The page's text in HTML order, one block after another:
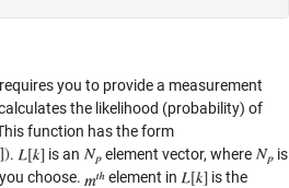
you to provide a measurement
the likelihood (probability) of
function has the form
.
is an element vector, where
is
choose.
element in
is the